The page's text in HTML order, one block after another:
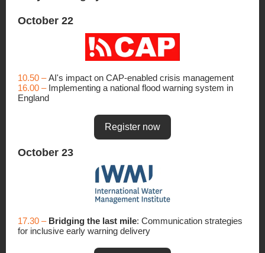
October 22
10.50 –AI's impact on CAP-enabled crisis management
16.00 –Implementing a national flood warning system in
England
Register now
October 23
17.30 – Bridging the last mile: Communication strategies
for inclusive early warning delivery